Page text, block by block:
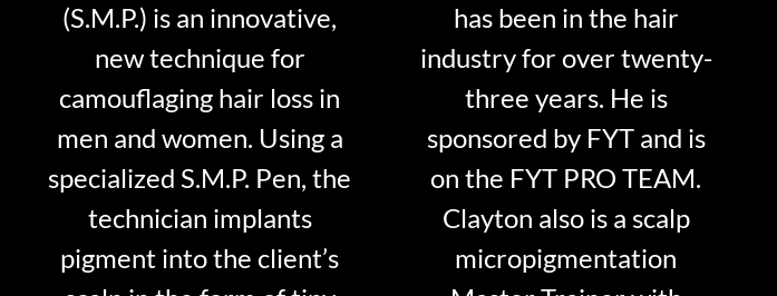
(S.M.P.) is an innovative,
new technique for
camouflaging hair loss in
men and women. Using a
specialized S.M.P. Pen, the
technician implants
pigment into the client’s
has been in the hair
industry for over twenty-
three years. He is
sponsored by FYT and is
on the FYT PRO TEAM.
Clayton also is a scalp
micropigmentation